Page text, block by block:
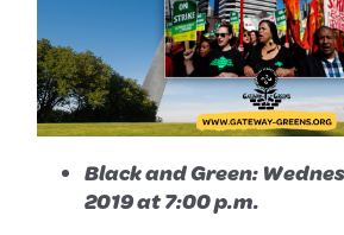
Black and Green:
2019 at 7:00 p.m.